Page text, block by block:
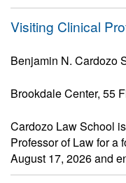
Visiting Clinical
Benjamin N. Cardozo
Brookdale Center, 55
Cardozo Law School
Professor of Law for a
August 17, 2026 and